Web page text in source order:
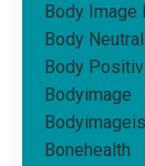
Body Image
Body
Body
Bodyimage
Bonehealth